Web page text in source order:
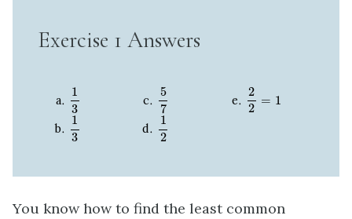
Exercise 1 Answers
1
3
13
1
3
13
5
7
57
1
2
12
2
2
= 1
22
You know how to find the least common